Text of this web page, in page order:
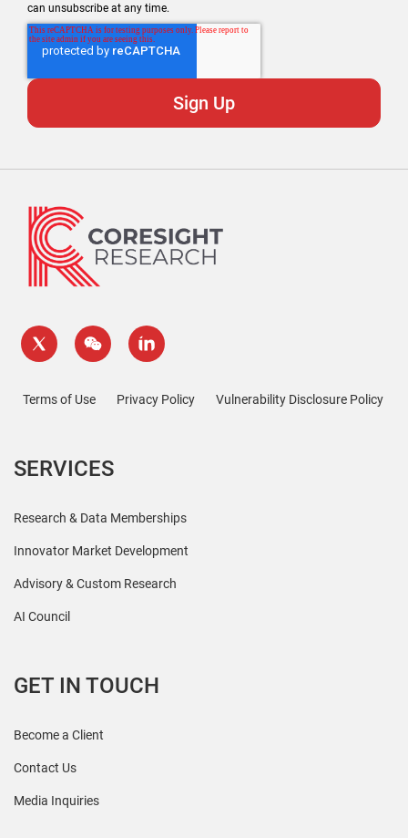
can unsubscribe at any time.
Terms of Use Privacy Policy Vulnerability Disclosure Policy
SERVICES
Research & Data Memberships
Innovator Market Development
Advisory & Custom Research
AI Council
GET IN TOUCH
Become a Client
Contact Us
Media Inquiries